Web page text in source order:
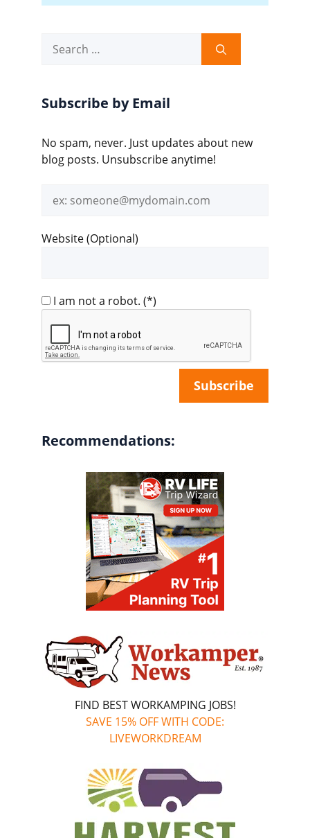
for:
Subscribe by Email
No spam, never. Just updates about new
blog posts. Unsubscribe anytime!
address
Website (Optional)
I am not a robot. (*)
Recommendations:
FIND BEST WORKAMPING JOBS!
SAVE 15% OFF WITH CODE:
LIVEWORKDREAM